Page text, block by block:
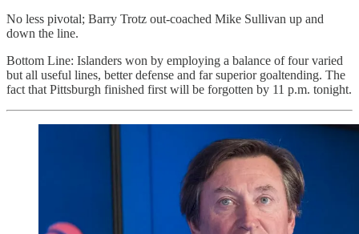
No less pivotal; Barry Trotz out-coached Mike Sullivan up and
down the line.
Bottom Line: Islanders won by employing a balance of four varied
but all useful lines, better defense and far superior goaltending. The
fact that Pittsburgh finished first will be forgotten by 11 p.m. tonight.